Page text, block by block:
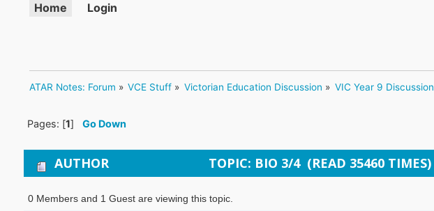
Home Login
ATAR Notes: Forum » VCE Stuff » Victorian Education Discussion » VIC Year 9 Discussion
Pages: [1] Go Down
AUTHOR TOPIC: BIO 3/4 (READ 35460 TIMES)
0 Members and 1 Guest are viewing this topic.